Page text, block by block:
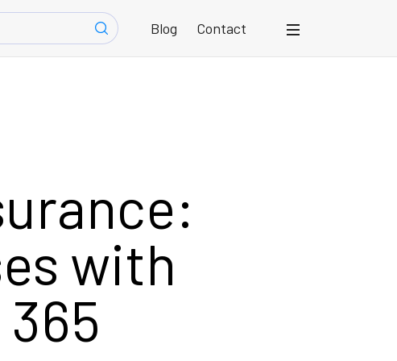
Blog Contact
with